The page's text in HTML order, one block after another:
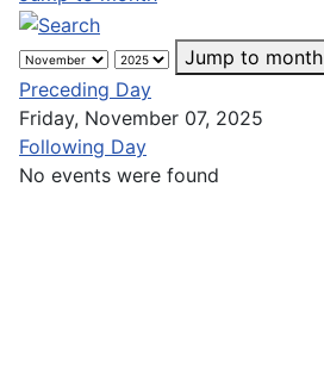
Jump to month
Preceding Day
Friday, November 07, 2025
Following Day
No events were found